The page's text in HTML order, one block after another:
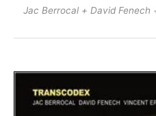
Jac Berrocal + David Fenech